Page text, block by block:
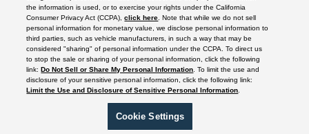
Copyright © 2024 Additional Disclosures |
Do Not Sell or Share My Personal Information |
Limit the Use and Disclosure of
Sensitive Personal Information | Terms of Use |California Transparency in Supply
Chains Act of 2010
Rush Truck Centers - Orlando Light- and Medium-Duty |2350 Diversified Way ,
| Sales:
the information is used, or to exercise your rights under the California
Consumer Privacy Act (CCPA),click here . Note that while we do not sell
personal information for monetary value, we disclose personal information to
third parties, such as vehicle manufacturers, in such a way that may be
considered "sharing" of personal information under the CCPA. To direct us
to stop the sale or sharing of your personal information, click the following
link:Do Not Sell or Share My Personal Information . To limit the use and
disclosure of your sensitive personal information, click the following link:
Limit the Use and Disclosure of Sensitive Personal Information
Cookie Settings